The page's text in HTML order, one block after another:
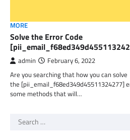
MORE
Solve the Error Code
admin February 6, 2022
Are you searching that how you can solve
the [pii_email_f68ed349d45511324277]
some methods that will…
Search